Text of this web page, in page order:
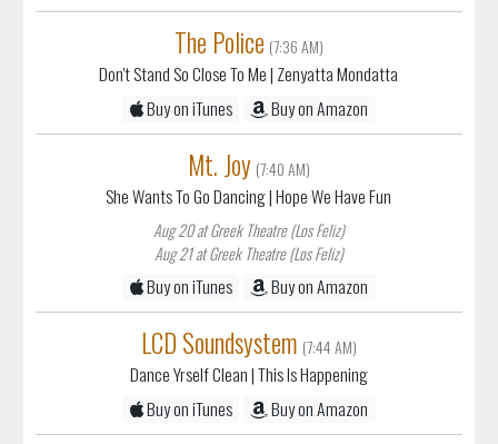
The Police (7:36 AM)
Don't Stand So Close To Me| Zenyatta Mondatta
Buy on iTunes
Buy on Amazon
Mt. Joy (7:40 AM)
She Wants To Go Dancing| Hope We Have Fun
Aug 20 at Greek Theatre (Los Feliz)
Aug 21 at Greek Theatre (Los Feliz)
Buy on iTunes Buy on Amazon
LCD Soundsystem (7:44 AM)
Dance Yrself Clean| This Is Happening
Buy on iTunes
Buy on Amazon